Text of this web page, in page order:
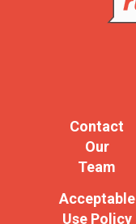
Contact
Our
Team
Acceptable
Use Policy